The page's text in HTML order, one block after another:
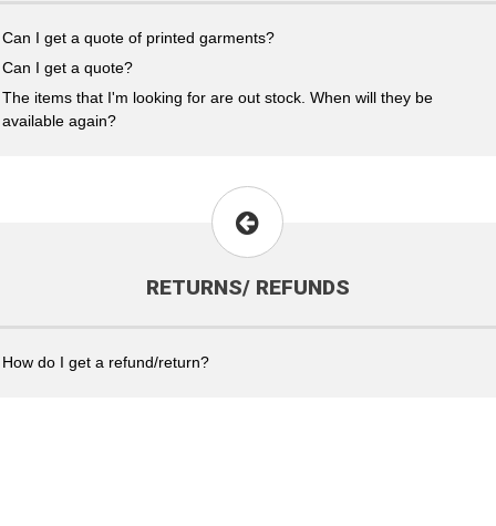
Can I get a quote of printed garments?
Can I get a quote?
The items that I'm looking for are out stock. When will they be
available again?
RETURNS/ REFUNDS
How do I get a refund/return?